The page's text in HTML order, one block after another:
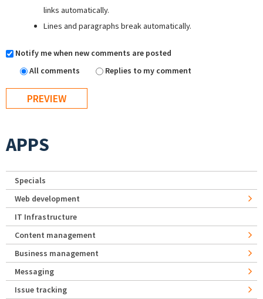
links automatically.
Lines and paragraphs break automatically.
Notify me when new comments are posted
All comments
Replies to my comment
APPS
Specials
Web development
IT Infrastructure
Content management
Business management
Messaging
Issue tracking